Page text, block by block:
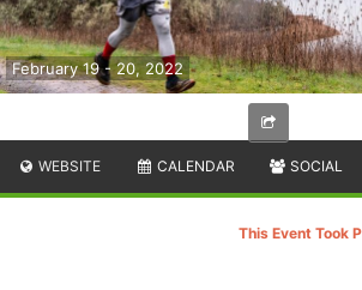
February 19 - 20, 2022
WEBSITE CALENDAR SOCIAL
This Event Took